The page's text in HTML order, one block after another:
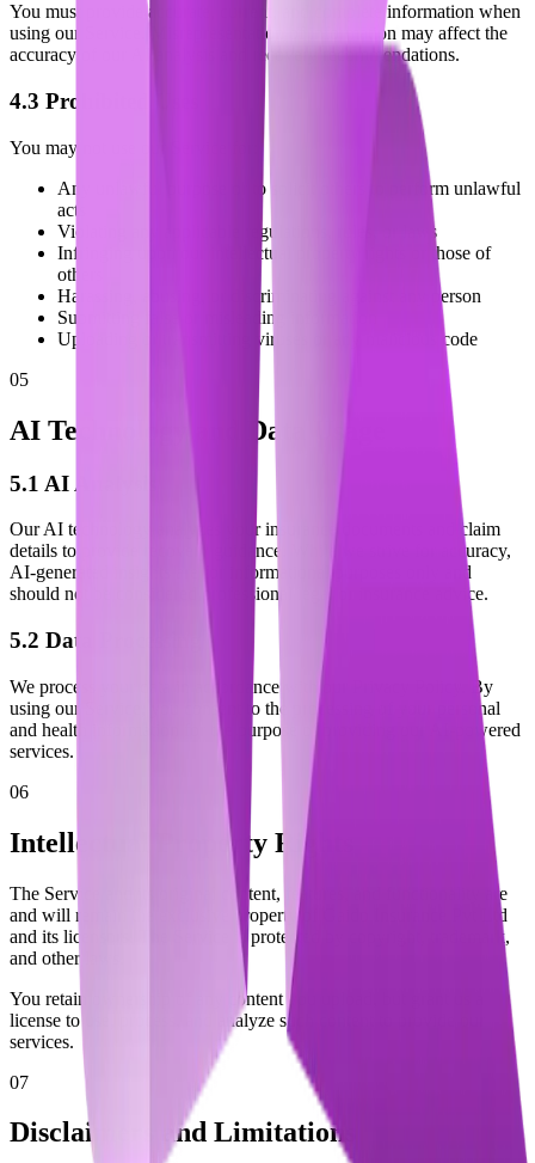
You must provide accurate, current, and complete information when
using our Service. Misrepresentation of information may affect the
accuracy of our AI analysis and recovery recommendations.
4.3 Prohibited Uses
You may not use our Service for:
Any unlawful purpose or to solicit others to perform unlawful
acts
Violating any applicable regulations, rules, or laws
Infringing upon our intellectual property rights or those of
others
Harassing, abusing, or discriminating against any person
Submitting false or misleading information
Uploading or transmitting viruses or any malicious code
05
AI Technology and Data Usage
5.1 AI Analysis
Our AI technology analyzes your insurance documents and claim
details to provide recovery guidance. While we strive for accuracy,
AI-generated insights are for informational purposes only and
should not be considered professional legal or insurance advice.
5.2 Data Processing
We process your data in accordance with our Privacy Policy. By
using our Service, you consent to the processing of your personal
and health information for the purpose of providing our AI-powered
services.
06
Intellectual Property Rights
The Service and its original content, features, and functionality are
and will remain the exclusive property of Gaido Insurance Pvt Ltd
and its licensors. The Service is protected by copyright, trademark,
and other laws.
You retain ownership of any content you upload, but grant us a
license to use, process, and analyze such content to provide our
services.
07
Disclaimers and Limitations